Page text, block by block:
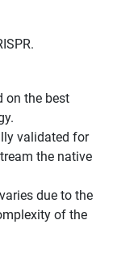
on the best
validated for
the native
due to the
of the